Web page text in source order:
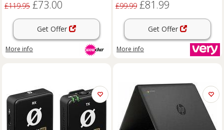
Beats Headphones Bundle
£119.95 £73.00
Get Offer
More info
£99.99 £81.99
Get Offer
More info